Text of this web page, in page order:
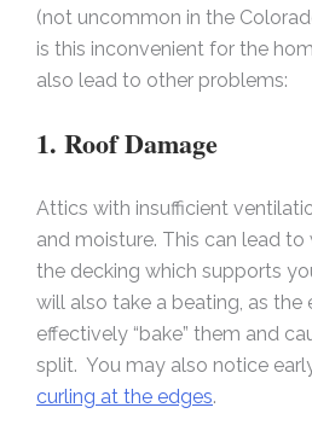
(not uncommon in the
is this inconvenient for the
also lead to other problems:
1. Roof Damage
Attics with insufficient
and moisture. This can lead
the decking which supports
will also take a beating, as the
effectively “bake” them and
split. You may also notice
curling at the edges.